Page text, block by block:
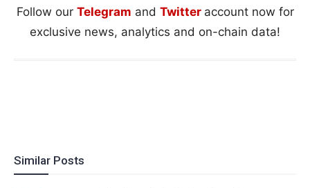
Follow our Telegram and Twitter account now for
exclusive news, analytics and on-chain data!
Similar Posts